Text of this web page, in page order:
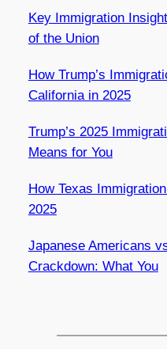
Key Immigration
of the Union
How Trump’s
California in 2025
Trump’s 2025
Means for You
How Texas
2025
Japanese Americans
Crackdown: What You